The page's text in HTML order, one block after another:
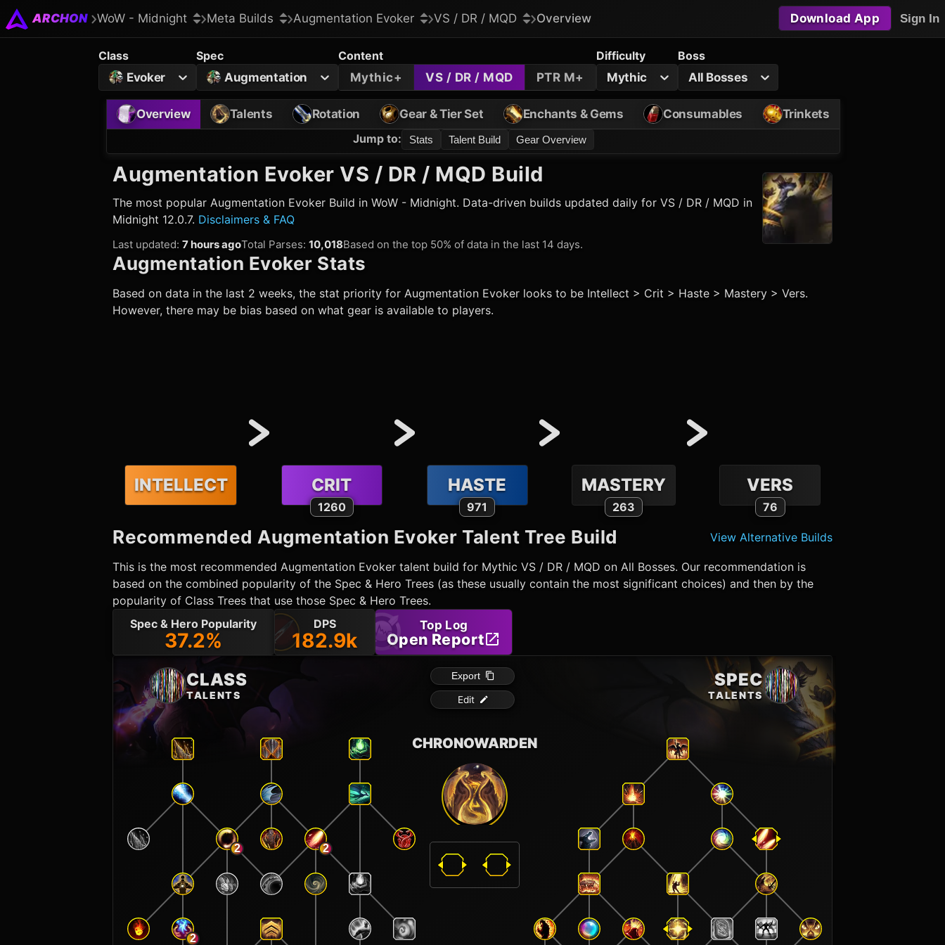
ARCHON WoW - Midnight Meta Builds Augmentation Evoker VS / DR / MQD Overview Download App Sign In
Class
Evoker
Spec
Augmentation
Content
Mythic+
VS / DR / MQD PTR M+
Difficulty
Mythic
Boss
All Bosses
Overview Talents Rotation Gear & Tier Set Enchants & Gems Consumables
Trinkets
Jump to: Stats Talent Build Gear Overview
Augmentation Evoker VS / DR / MQD Build
The most popular Augmentation Evoker Build in WoW - Midnight. Data-driven builds updated daily for VS / DR / MQD in
Midnight 12.0.7. Disclaimers & FAQ
Last updated: 7 hours agoTotal Parses: 10,018Based on the top 50% of data in the last 14 days.
Augmentation Evoker Stats
Based on data in the last 2 weeks, the stat priority for Augmentation Evoker looks to be Intellect > Crit > Haste > Mastery > Vers.
However, there may be bias based on what gear is available to players.
INTELLECT CRIT
1260
HASTE
971
MASTERY
263
VERS
76
Recommended Augmentation Evoker Talent Tree Build View Alternative Builds
This is the most recommended Augmentation Evoker talent build for Mythic VS / DR / MQD on All Bosses. Our recommendation is
based on the combined popularity of the Spec & Hero Trees (as these usually contain the most significant choices) and then by the
popularity of Class Trees that use those Spec & Hero Trees.
Spec & Hero Popularity
37.2%
DPS
182.9k
Top Log
Open Report
CLASS
TALENTS
2
2
2
CHRONOWARDEN
SPEC
TALENTS
Export
Edit